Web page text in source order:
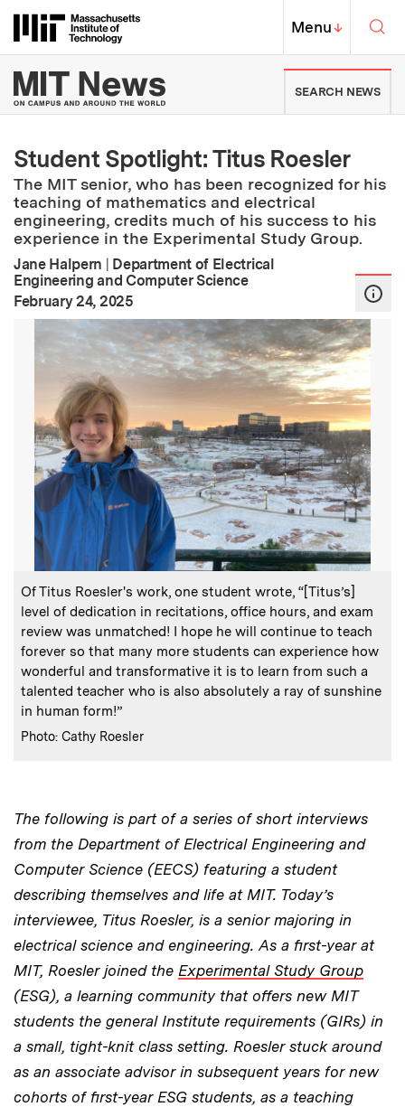
Massachusetts Institute of
MIT Top
Menu↓
MIT News | Massachusetts
SEARCH NEWS
Student Spotlight: Titus Roesler
The MIT senior, who has been recognized for his
teaching of mathematics and electrical
engineering, credits much of his success to his
experience in the Experimental Study Group.
Jane Halpern | Department of Electrical
Engineering and Computer Science
Publication Date:
February 24, 2025
Caption:
Of Titus Roesler's work, one student wrote, “[Titus’s]
level of dedication in recitations, office hours, and exam
review was unmatched! I hope he will continue to teach
forever so that many more students can experience how
wonderful and transformative it is to learn from such a
talented teacher who is also absolutely a ray of sunshine
in human form!”
Credits:
Photo: Cathy Roesler
The following is part of a series of short interviews
from the Department of Electrical Engineering and
Computer Science (EECS) featuring a student
describing themselves and life at MIT. Today’s
interviewee, Titus Roesler, is a senior majoring in
electrical science and engineering. As a first-year at
MIT, Roesler joined the Experimental Study Group
(ESG), a learning community that offers new MIT
students the general Institute requirements (GIRs) in
a small, tight-knit class setting. Roesler stuck around
as an associate advisor in subsequent years for new
cohorts of first-year ESG students, as a teaching